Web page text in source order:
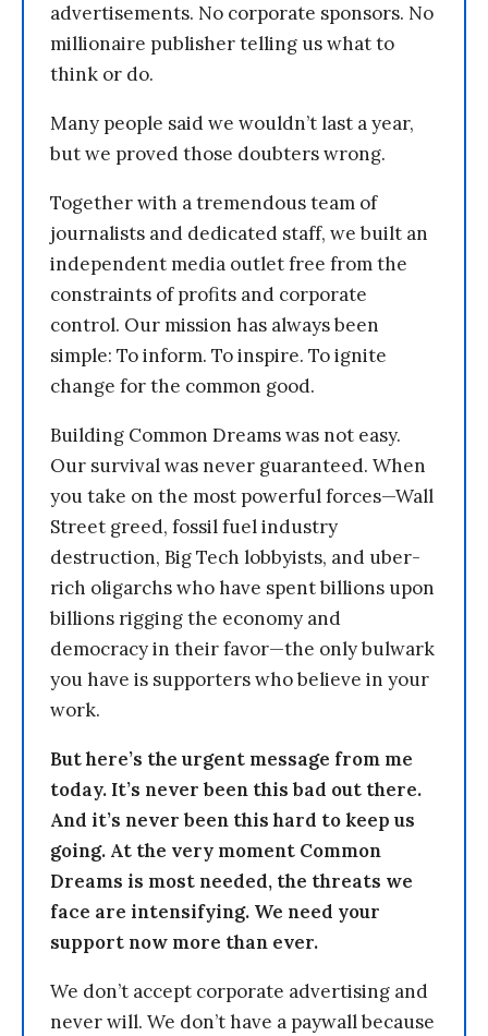
advertisements. No corporate sponsors. No
millionaire publisher telling us what to
think or do.
Many people said we wouldn’t last a year,
but we proved those doubters wrong.
Together with a tremendous team of
journalists and dedicated staff, we built an
independent media outlet free from the
constraints of profits and corporate
control. Our mission has always been
simple: To inform. To inspire. To ignite
change for the common good.
Building Common Dreams was not easy.
Our survival was never guaranteed. When
you take on the most powerful forces—Wall
Street greed, fossil fuel industry
destruction, Big Tech lobbyists, and uber-
rich oligarchs who have spent billions upon
billions rigging the economy and
democracy in their favor—the only bulwark
you have is supporters who believe in your
work.
But here’s the urgent message from me
today. It’s never been this bad out there.
And it’s never been this hard to keep us
going. At the very moment Common
Dreams is most needed, the threats we
face are intensifying. We need your
support now more than ever.
We don’t accept corporate advertising and
never will. We don’t have a paywall because